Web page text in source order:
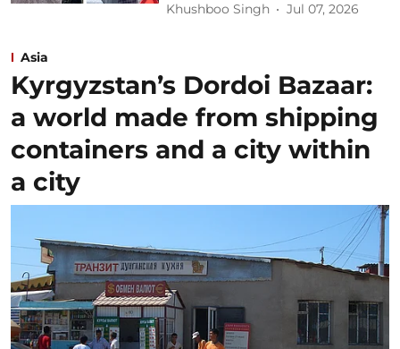
Khushboo Singh Jul 07, 2026
Asia
Kyrgyzstan’s Dordoi Bazaar:
a world made from shipping
containers and a city within
a city